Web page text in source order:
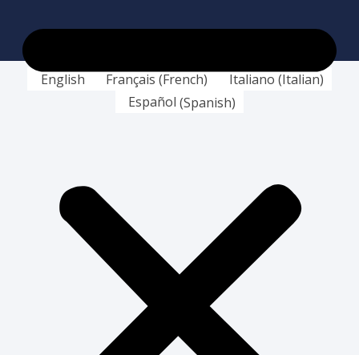
English Français (French) Italiano (Italian)
Español (Spanish)